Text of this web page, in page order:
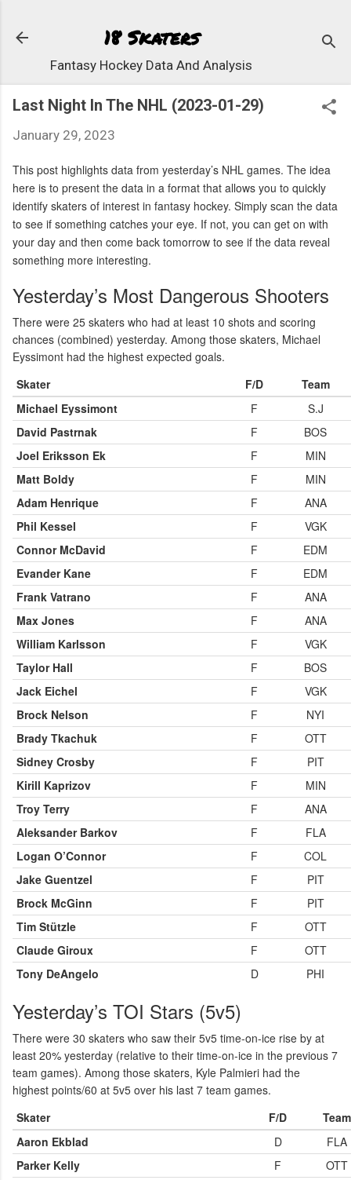
18 Skaters
Fantasy Hockey Data And Analysis
Last Night In The NHL (2023-01-29)
January 29, 2023
This post highlights data from yesterday’s NHL games. The idea
here is to present the data in a format that allows you to quickly
identify skaters of interest in fantasy hockey. Simply scan the data
to see if something catches your eye. If not, you can get on with
your day and then come back tomorrow to see if the data reveal
something more interesting.
Yesterday’s Most Dangerous Shooters
There were 25 skaters who had at least 10 shots and scoring
chances (combined) yesterday. Among those skaters, Michael
Eyssimont had the highest expected goals.
Skater
F/D
Team
Michael Eyssimont
F
S.J
David Pastrnak
F
BOS
Joel Eriksson Ek
F
MIN
Matt Boldy
F
MIN
Adam Henrique
F
ANA
Phil Kessel
F
VGK
Connor McDavid
F
EDM
Evander Kane
F
EDM
Frank Vatrano
F
ANA
Max Jones
F
ANA
William Karlsson
F
VGK
Taylor Hall
F
BOS
Jack Eichel
F
VGK
Brock Nelson
F
NYI
Brady Tkachuk
F
OTT
Sidney Crosby
F
PIT
Kirill Kaprizov
F
MIN
Troy Terry
F
ANA
Aleksander Barkov
F
FLA
Logan O’Connor
F
COL
Jake Guentzel
F
PIT
Brock McGinn
F
PIT
Tim Stützle
F
OTT
Claude Giroux
F
OTT
Tony DeAngelo
D PHI
Yesterday’s TOI Stars (5v5)
There were 30 skaters who saw their 5v5 time-on-ice rise by at
least 20% yesterday (relative to their time-on-ice in the previous 7
team games). Among those skaters, Kyle Palmieri had the
highest points/60 at 5v5 over his last 7 team games.
Skater
F/D
Team
Aaron Ekblad
D
FLA
Parker Kelly
F
OTT